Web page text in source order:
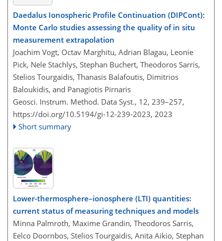
Daedalus Ionospheric Profile Continuation (DIPCont):
Monte Carlo studies assessing the quality of in situ
measurement extrapolation
Joachim Vogt, Octav Marghitu, Adrian Blagau, Leonie
Pick, Nele Stachlys, Stephan Buchert, Theodoros Sarris,
Stelios Tourgaidis, Thanasis Balafoutis, Dimitrios
Baloukidis, and Panagiotis Pirnaris
Geosci. Instrum. Method. Data Syst., 12, 239–257,
https://doi.org/10.5194/gi-12-239-2023, 2023
Short summary
Lower-thermosphere–ionosphere (LTI) quantities:
current status of measuring techniques and models
Minna Palmroth, Maxime Grandin, Theodoros Sarris,
Eelco Doornbos, Stelios Tourgaidis, Anita Aikio, Stephan